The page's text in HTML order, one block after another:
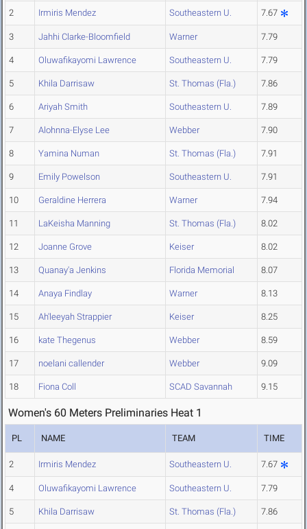
2 Irmiris Mendez Southeastern U. 7.67
3 Jahhi Clarke-Bloomfield Warner 7.79
4 Oluwafikayomi Lawrence Southeastern U. 7.79
5 Khila Darrisaw St. Thomas (Fla.) 7.86
6 Ariyah Smith Southeastern U. 7.89
7 Alohnna-Elyse Lee Webber 7.90
8 Yamina Numan St. Thomas (Fla.) 7.91
9 Emily Powelson Southeastern U. 7.91
10 Geraldine Herrera Warner 7.94
11 LaKeisha Manning St. Thomas (Fla.) 8.02
12 Joanne Grove Keiser 8.02
13 Quanay'a Jenkins Florida Memorial 8.07
14 Anaya Findlay Warner 8.13
15 Ah'leeyah Strappier Keiser 8.25
16 kate Thegenus Webber 8.59
17 noelani callender Webber 9.09
18 Fiona Coll SCAD Savannah 9.15
Women's 60 Meters Preliminaries Heat 1
PL NAME TEAM TIME
2 Irmiris Mendez Southeastern U. 7.67
4 Oluwafikayomi Lawrence Southeastern U. 7.79
5 Khila Darrisaw St. Thomas (Fla.) 7.86